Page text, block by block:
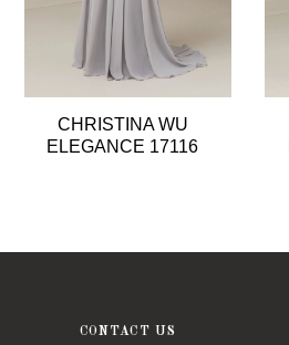
8
12
CHRISTINA WU
ELEGANCE 17116
CONTACT US